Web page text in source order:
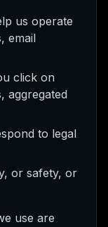
us operate
email
click on
aggregated
to legal
or safety, or
use are